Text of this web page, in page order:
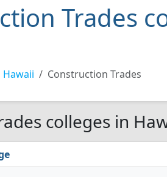
Trades
Hawaii Construction Trades
colleges in